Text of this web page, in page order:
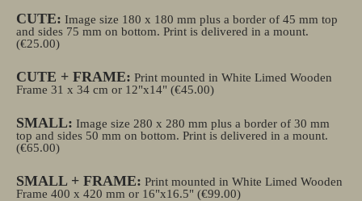
CUTE: Image size 180 x 180 mm plus a border of 45 mm top
and sides 75 mm on bottom. Print is delivered in a mount.
(€25.00)
CUTE + FRAME: Print mounted in White Limed Wooden
Frame 31 x 34 cm or 12"x14" (€45.00)
SMALL: Image size 280 x 280 mm plus a border of 30 mm
top and sides 50 mm on bottom. Print is delivered in a mount.
(€65.00)
SMALL + FRAME: Print mounted in White Limed Wooden
Frame 400 x 420 mm or 16"x16.5" (€99.00)